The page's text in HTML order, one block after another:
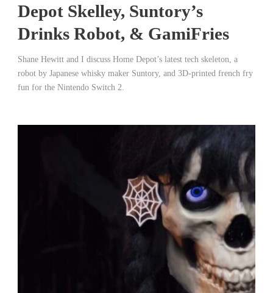
Depot Skelley, Suntory’s
Drinks Robot, & GamiFries
Shane Hewitt and I discuss Home Depot’s latest tech skeleton, a
robot by Japanese whisky maker Suntory, and 3D-printed french fry
fun for the Nintendo Switch 2.